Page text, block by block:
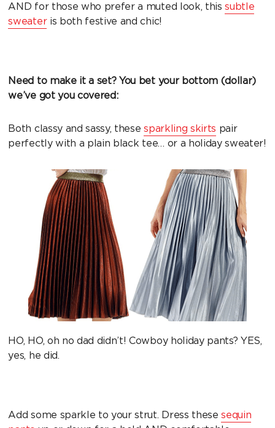
AND for those who prefer a muted look, thissubtle
sweateris both festive and chic!
Need to make it a set? You bet your bottom (dollar)
we’ve got you covered:
Both classy and sassy, thesesparkling skirts pair
perfectly with a plain black tee… or a holiday sweater!
HO, HO, oh no dad didn’t! Cowboy holiday pants? YES,
yes, he did.
Add some sparkle to your strut. Dress thesesequin